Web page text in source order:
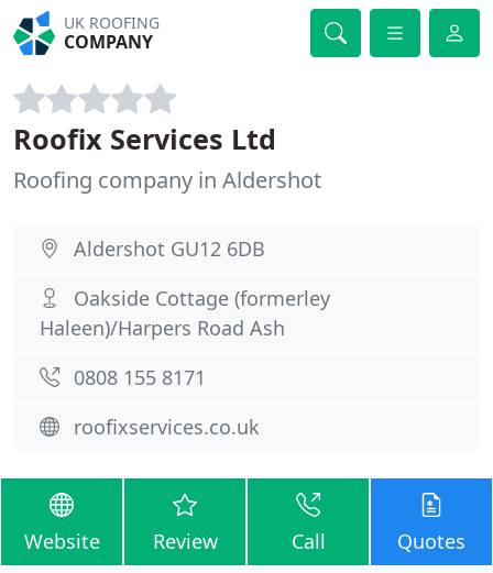
UK ROOFING
COMPANY
Roofix Services Ltd
Roofing company in Aldershot
Aldershot GU12 6DB
Oakside Cottage (formerley
Haleen)/Harpers Road Ash
0808 155 8171
roofixservices.co.uk
Website Review Call Quotes